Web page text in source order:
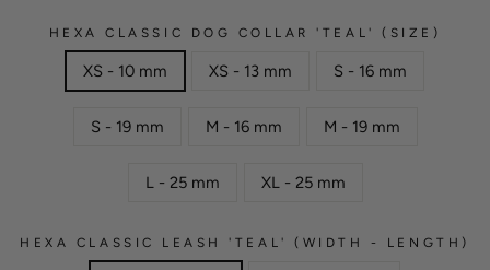
HEXA CLASSIC DOG COLLAR 'TEAL' (SIZE)
XS - 10 mm XS - 13 mm S - 16 mm
S - 19 mm M - 16 mm M - 19 mm
L - 25 mm XL - 25 mm
HEXA CLASSIC LEASH 'TEAL' (WIDTH - LENGTH)